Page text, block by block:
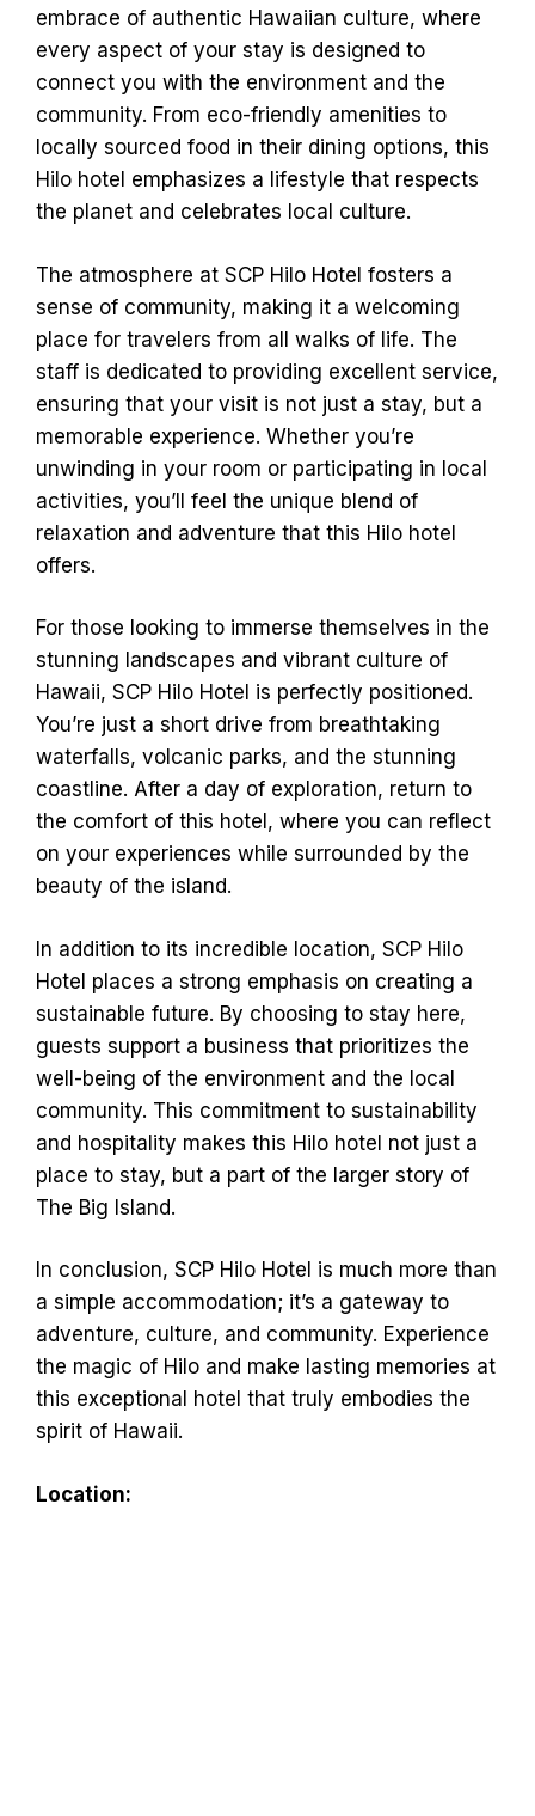
embrace of authentic Hawaiian culture, where
every aspect of your stay is designed to
connect you with the environment and the
community. From eco-friendly amenities to
locally sourced food in their dining options, this
Hilo hotel emphasizes a lifestyle that respects
the planet and celebrates local culture.
The atmosphere at SCP Hilo Hotel fosters a
sense of community, making it a welcoming
place for travelers from all walks of life. The
staff is dedicated to providing excellent service,
ensuring that your visit is not just a stay, but a
memorable experience. Whether you’re
unwinding in your room or participating in local
activities, you’ll feel the unique blend of
relaxation and adventure that this Hilo hotel
offers.
For those looking to immerse themselves in the
stunning landscapes and vibrant culture of
Hawaii, SCP Hilo Hotel is perfectly positioned.
You’re just a short drive from breathtaking
waterfalls, volcanic parks, and the stunning
coastline. After a day of exploration, return to
the comfort of this hotel, where you can reflect
on your experiences while surrounded by the
beauty of the island.
In addition to its incredible location, SCP Hilo
Hotel places a strong emphasis on creating a
sustainable future. By choosing to stay here,
guests support a business that prioritizes the
well-being of the environment and the local
community. This commitment to sustainability
and hospitality makes this Hilo hotel not just a
place to stay, but a part of the larger story of
The Big Island.
In conclusion, SCP Hilo Hotel is much more than
a simple accommodation; it’s a gateway to
adventure, culture, and community. Experience
the magic of Hilo and make lasting memories at
this exceptional hotel that truly embodies the
spirit of Hawaii.
Location: